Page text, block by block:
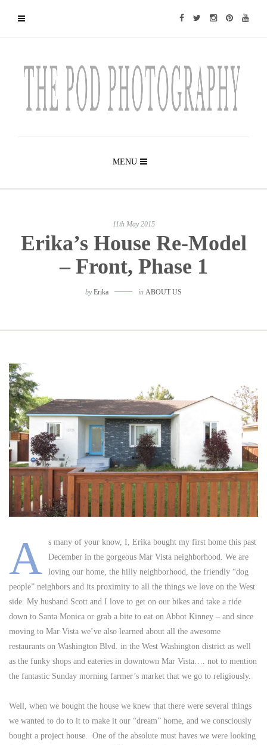
MENU
11th May 2015
Erika’s House Re-Model
– Front, Phase 1
byErika in ABOUT US
A
s many of your know, I, Erika bought my first home this past
December in the gorgeous Mar Vista neighborhood. We are
loving our home, the hilly neighborhood, the friendly “dog
people” neighbors and its proximity to all the things we love on the West
side. My husband Scott and I love to get on our bikes and take a ride
down to Santa Monica or grab a bite to eat on Abbot Kinney – and since
moving to Mar Vista we’ve also learned about all the awesome
restaurants on Washington Blvd. in the West Washington district as well
as the funky shops and eateries in downtown Mar Vista…. not to mention
the fantastic Sunday morning farmer’s market that we go to religiously.
Well, when we bought the house we knew that there were several things
we wanted to do to it to make it our “dream” home, and we consciously
bought a project house. One of the absolute must haves we were looking